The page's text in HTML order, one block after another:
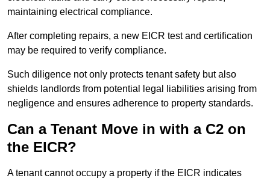
maintaining electrical compliance.
After completing repairs, a new EICR test and certification
may be required to verify compliance.
Such diligence not only protects tenant safety but also
shields landlords from potential legal liabilities arising from
negligence and ensures adherence to property standards.
Can a Tenant Move in with a C2 on
the EICR?
A tenant cannot occupy a property if the EICR indicates